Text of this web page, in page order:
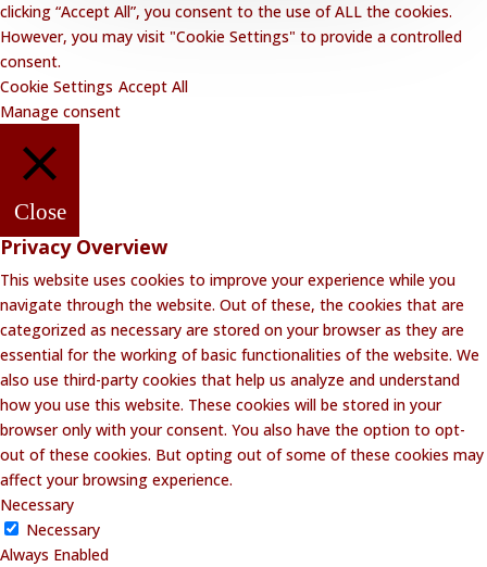
clicking “Accept All”, you consent to the use of ALL the cookies.
However, you may visit "Cookie Settings" to provide a controlled
consent.
Cookie Settings Accept All
Manage consent
Close
Privacy Overview
This website uses cookies to improve your experience while you
navigate through the website. Out of these, the cookies that are
categorized as necessary are stored on your browser as they are
essential for the working of basic functionalities of the website. We
also use third-party cookies that help us analyze and understand
how you use this website. These cookies will be stored in your
browser only with your consent. You also have the option to opt-
out of these cookies. But opting out of some of these cookies may
affect your browsing experience.
Necessary
Necessary
Always Enabled